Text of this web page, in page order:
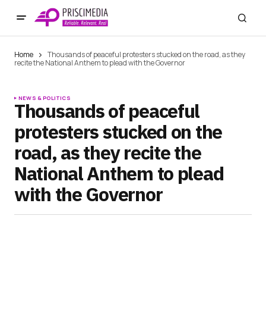
Home
Thousands of peaceful protesters stucked on the road, as they
recite the National Anthem to plead with the Governor
NEWS & POLITICS
Thousands of peaceful
protesters stucked on the
road, as they recite the
National Anthem to plead
with the Governor